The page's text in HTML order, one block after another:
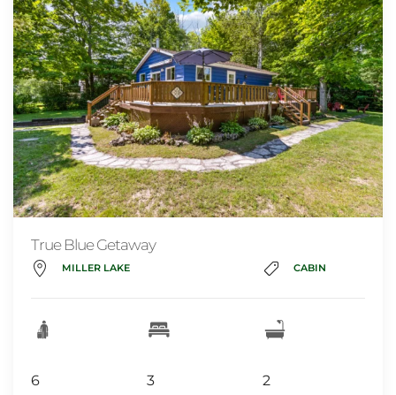
True Blue Getaway
MILLER LAKE CABIN
6 3 2